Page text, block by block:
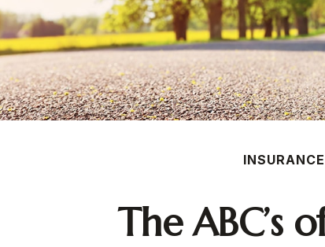
INSURANCE
The ABC’s